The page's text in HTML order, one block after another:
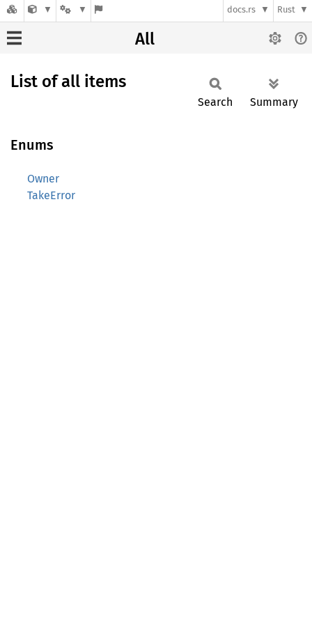
docs.rs Rust
All
List of all items
Search Summary
Enums
Owner
TakeError